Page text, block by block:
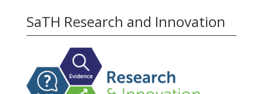
SaTH Research and Innovation